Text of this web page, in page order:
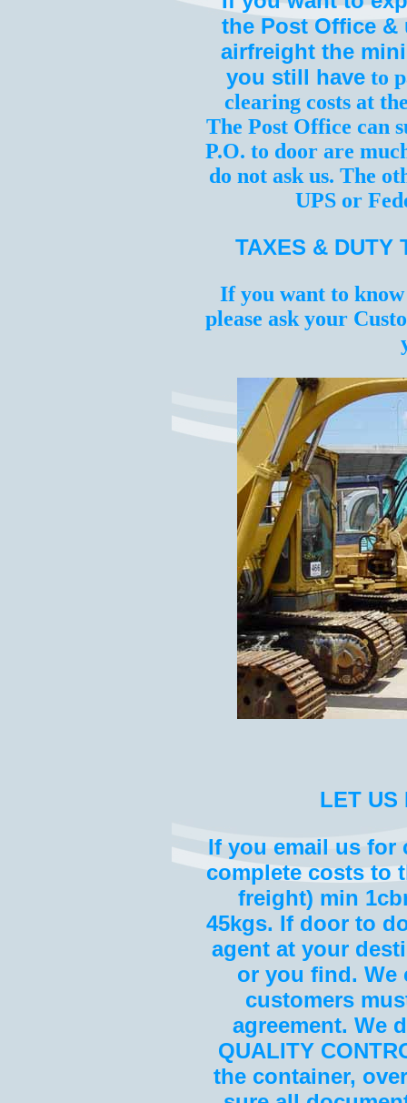
the Post Office &
airfreight the
you still haveto
clearing costs at
The Post Office can
P.O. to door are
do not ask us. The
UPS or
TAXES & DUTY
If you want to
please ask your
LET US
If you email us for
complete costs to
freight) min
45kgs. If door to
agent at your
or you find. We
customers
agreement. We
QUALITY
the container,